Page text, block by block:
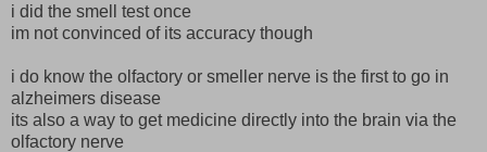
i did the smell test once
im not convinced of its accuracy though
i do know the olfactory or smeller nerve is the first to go in
alzheimers disease
its also a way to get medicine directly into the brain via the
olfactory nerve